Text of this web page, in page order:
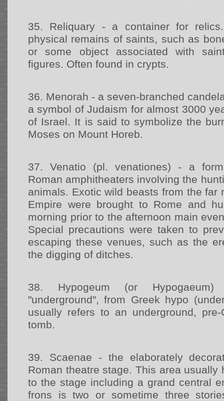
35.
Reliquary - a container for
physical remains of saints, such as
or some object associated with
figures. Often found in crypts.
36. Menorah - a seven-branched
a symbol of Judaism for almost 3000
of Israel. It is said to symbolize the
Moses on Mount Horeb.
37.
Venatio (pl. venationes) - a
Roman amphitheaters involving the
animals. Exotic wild beasts from the far
Empire were brought to Rome and
morning prior to the afternoon main
Special precautions were taken to
escaping these venues, such as the
the digging of ditches.
38.
Hypogeum (or
"underground", from Greek hypo
usually refers to an underground,
tomb.
39.
Scaenae - the elaborately
Roman theatre stage. This area usually
to the stage including a grand central
frons is two or sometime three